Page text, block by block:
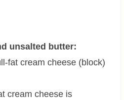
unsalted butter:
fat cream cheese (block)
cream cheese is